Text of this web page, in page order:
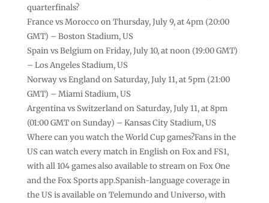
quarterfinals?
France vs Morocco on Thursday, July 9, at 4pm (20:00
GMT) – Boston Stadium, US
Spain vs Belgium on Friday, July 10, at noon (19:00 GMT)
– Los Angeles Stadium, US
Norway vs England on Saturday, July 11, at 5pm (21:00
GMT) – Miami Stadium, US
Argentina vs Switzerland on Saturday, July 11, at 8pm
(01:00 GMT on Sunday) – Kansas City Stadium, US
Where can you watch the World Cup games?Fans in the
US can watch every match in English on Fox and FS1,
with all 104 games also available to stream on Fox One
and the Fox Sports app.Spanish-language coverage in
the US is available on Telemundo and Universo, with